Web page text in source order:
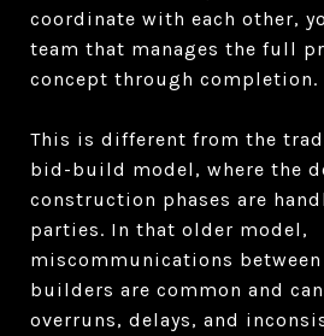
coordinate with each other,
team that manages the full
concept through completion.
This is different from the
bid-build model, where the
construction phases are
parties. In that older model,
miscommunications
builders are common and
overruns, delays, and